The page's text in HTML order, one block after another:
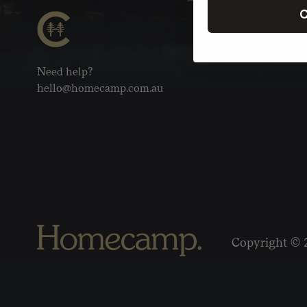
Need help?
hello@homecamp.com.au
Copyright ©